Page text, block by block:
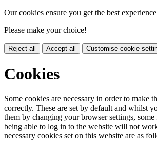
Our cookies ensure you get the best
Please make your choice!
Reject all Accept all Customise cookie
Cookies
Some cookies are necessary in order to make
correctly. These are set by default and whilst
them by changing your browser settings,
being able to log in to the website will not
necessary cookies set on this website are as